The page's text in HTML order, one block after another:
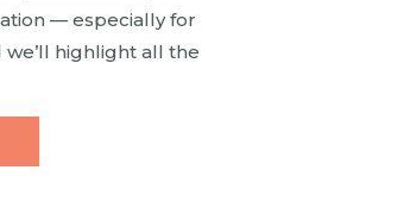
— especially for
highlight all the